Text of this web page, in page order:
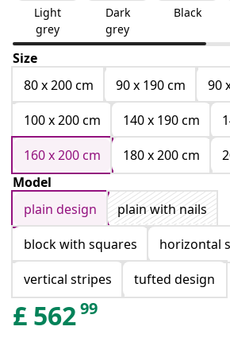
Light
grey
Dark
grey
Black
Size
80 x 200 cm
90 x 190 cm
90
100 x 200 cm
140 x 190 cm
160 x 200 cm
180 x 200 cm
Model
plain design
plain with nails
block with squares
horizontal
vertical stripes
tufted design
£ 56299